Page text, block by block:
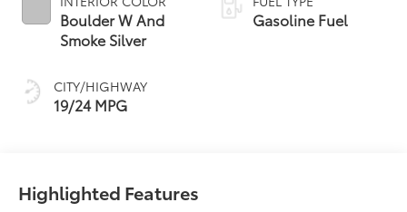
Boulder W And
Smoke Silver
CITY/HIGHWAY
19/24 MPG
Gasoline Fuel
Highlighted Features